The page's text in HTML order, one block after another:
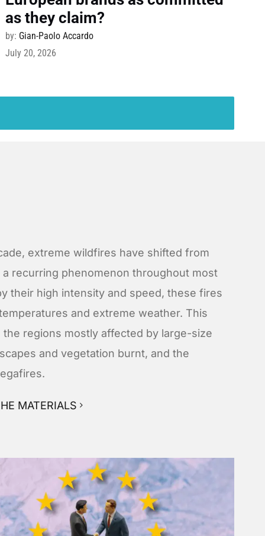
as they claim?
by: Gian-Paolo Accardo
July 20, 2026
extreme wildfires have shifted from
recurring phenomenon throughout most
their high intensity and speed, these fires
and extreme weather. This
the regions mostly affected by large-size
and vegetation burnt, and the
MATERIALS